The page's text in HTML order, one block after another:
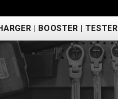
| BOOSTER | TESTER